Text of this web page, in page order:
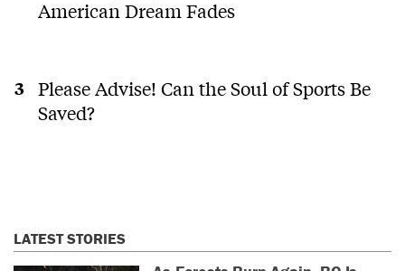
American Dream Fades
Please Advise! Can the Soul of Sports Be
Saved?
LATEST STORIES